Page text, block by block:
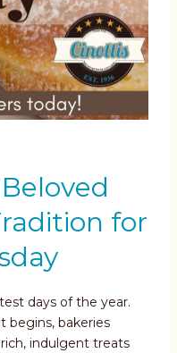
for
days of the year.
begins, bakeries
indulgent treats